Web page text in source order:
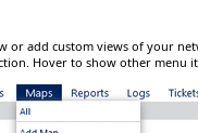
or add custom views of your
Hover to show other menu